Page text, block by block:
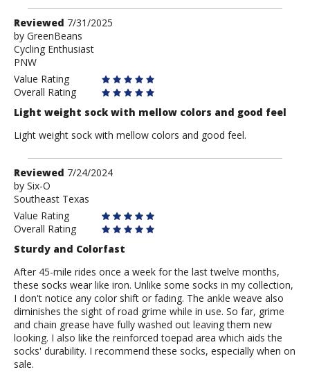
Review
by
GreenBeans
Reviewed 7/31/2025
by GreenBeans
Cycling Enthusiast
PNW
Value Rating
Overall Rating
Light weight sock with mellow colors and good feel
Light weight sock with mellow colors and good feel.
Review
by
Six-
O
Reviewed 7/24/2024
by Six-O
Southeast Texas
Value Rating
Overall Rating
Sturdy and Colorfast
After 45-mile rides once a week for the last twelve months,
these socks wear like iron. Unlike some socks in my collection,
I don't notice any color shift or fading. The ankle weave also
diminishes the sight of road grime while in use. So far, grime
and chain grease have fully washed out leaving them new
looking. I also like the reinforced toepad area which aids the
socks' durability. I recommend these socks, especially when on
sale.